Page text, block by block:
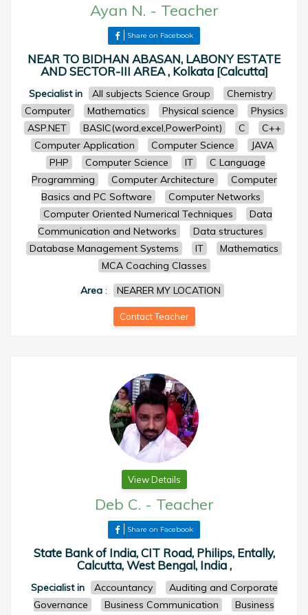
Ayan N. - Teacher
Share on Facebook
NEAR TO BIDHAN ABASAN, LABONY ESTATE
AND SECTOR-III AREA , Kolkata [Calcutta]
Specialist in All subjects Science Group
Chemistry
Computer
Mathematics Physical science
Physics
ASP.NET
BASIC(word,excel,PowerPoint) C
C++
Computer Application
Computer Science
JAVA
PHP
Computer Science IT
C Language
Programming
Computer Architecture
Computer
Basics and PC Software
Computer Networks
Computer Oriented Numerical Techniques
Data
Communication and Networks
Data structures
Database Management Systems
IT
Mathematics
MCA Coaching Classes
Area : NEARER MY LOCATION
Contact Teacher
View Details
Deb C. - Teacher
Share on Facebook
State Bank of India, CIT Road, Philips, Entally,
Calcutta, West Bengal, India ,
Specialist in Accountancy
Auditing and Corporate
Governance
Business Communication
Business